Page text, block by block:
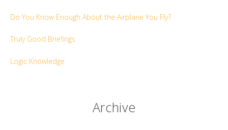
Do You Know Enough About the Airplane You Fly?
Truly Good Briefings
Logic Knowledge
Archive